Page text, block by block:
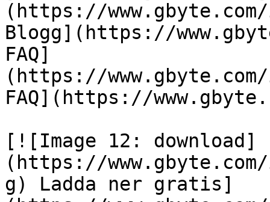
(https://
Blogg](https://
FAQ]
(https://
FAQ](https://
[![Image 12: download]
(https://www.gbyte.com/
g) Ladda ner gratis]